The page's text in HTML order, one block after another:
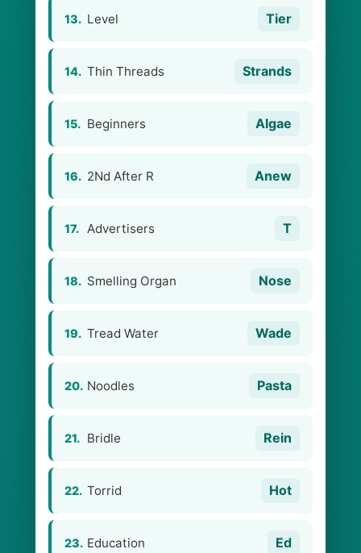
13. Level Tier
14. Thin Threads Strands
15. Beginners Algae
16. 2Nd After R Anew
17. Advertisers T
18. Smelling Organ Nose
19. Tread Water Wade
20. Noodles Pasta
21. Bridle Rein
22. Torrid Hot
23. Education Ed